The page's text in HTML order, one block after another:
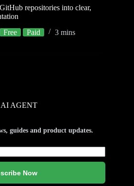
repositories into clear,
Free Paid 3 mins
AI AGENT
guides and product updates.
Now